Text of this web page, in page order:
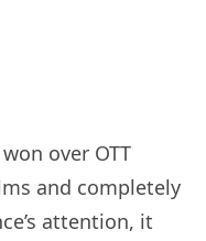
over OTT
and completely
attention, it